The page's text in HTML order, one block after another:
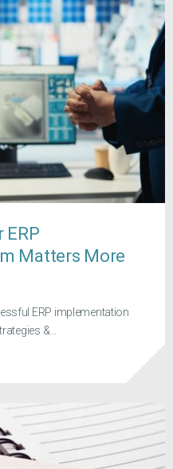
ERP
Matters More
ERP implementation
&...